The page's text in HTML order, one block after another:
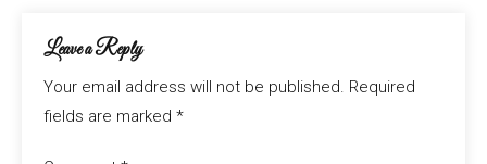
Leave a Reply
Your email address will not be published. Required
fields are marked *